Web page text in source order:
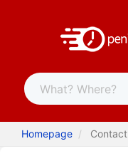
Homepage Contact